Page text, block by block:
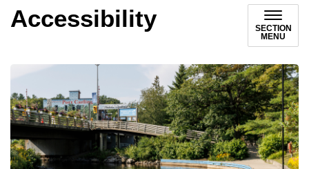
Accessibility
SECTION
MENU